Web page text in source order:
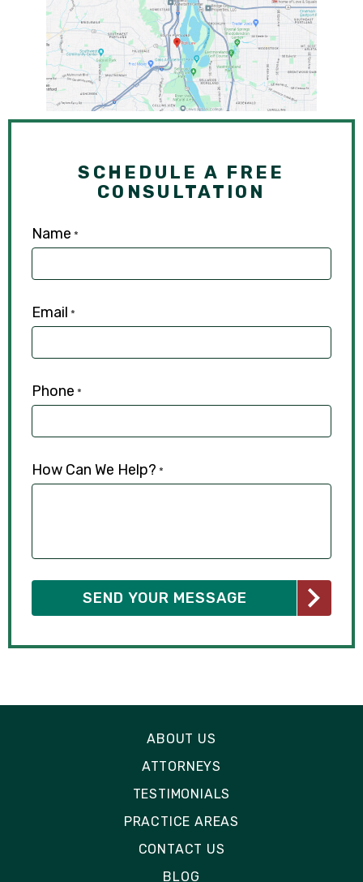
SCHEDULE A FREE
CONSULTATION
Name *
Email *
Phone *
How Can We Help? *
ABOUT US
ATTORNEYS
TESTIMONIALS
PRACTICE AREAS
CONTACT US
BLOG